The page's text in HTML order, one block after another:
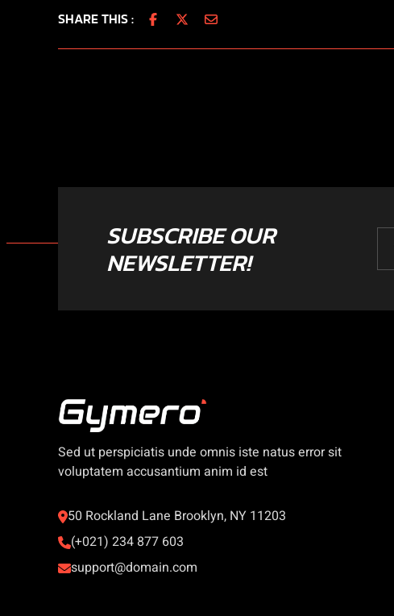
SHARE THIS :
SUBSCRIBE OUR
NEWSLETTER!
Sed ut perspiciatis unde omnis iste natus error sit
voluptatem accusantium anim id est
50 Rockland Lane Brooklyn, NY 11203
(+021) 234 877 603
support@domain.com